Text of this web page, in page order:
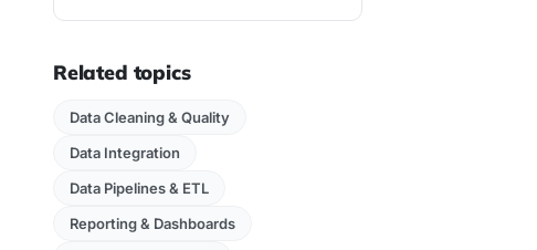
for data updates. Mammoth Analytics
Related topics
Data Cleaning & Quality
Data Integration
Data Pipelines & ETL
Reporting & Dashboards